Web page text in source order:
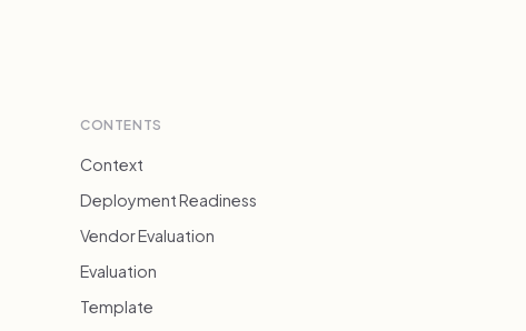
CONTENTS
Context
Deployment Readiness
Vendor Evaluation
Evaluation
Template